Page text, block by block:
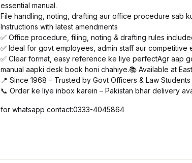
essential manual.
File handling, noting, drafting aur office procedure sab
Instructions with latest amendments
✅ Office procedure, filing, noting & drafting rules
✅ Ideal for govt employees, admin staff aur competitive
✅ Clear format, easy reference ke liye perfectAgr aap
manual aapki desk book honi chahiye.📚 Available at
📍 Since 1968 – Trusted by Govt Officers & Law Students
📞 Order ke liye inbox karein – Pakistan bhar delivery
for whatsapp contact:0333-4045864